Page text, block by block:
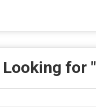
Looking for "